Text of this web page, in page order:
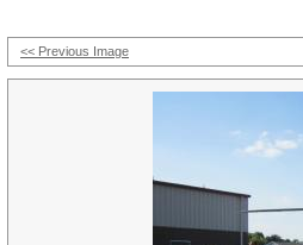
<< Previous Image